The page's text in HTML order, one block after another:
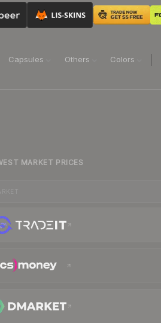
Capsules Others Colors
MARKET PRICES